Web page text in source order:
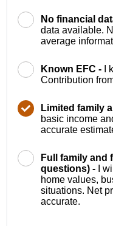
No financial
data available.
average
Known EFC -
Contribution
Limited family
basic income
accurate
Full family and
questions) -
I
home values,
situations. Net
accurate.